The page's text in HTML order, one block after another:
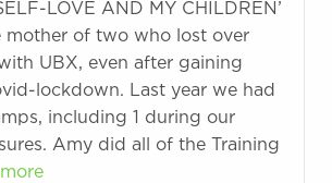
LOVE AND MY CHILDREN’
mother of two who lost over
UBX, even after gaining
lockdown. Last year we had
including 1 during our
Amy did all of the Training